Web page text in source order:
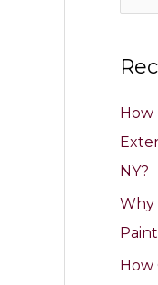
e
r
r
:
How
NY?
Why
How